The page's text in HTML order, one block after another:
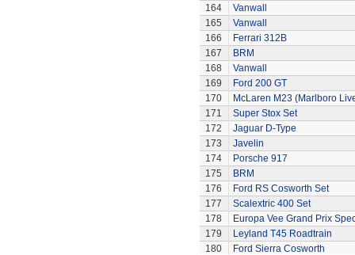
164
Vanwall
165
Vanwall
166
Ferrari 312B
167
BRM
168
Vanwall
169
Ford 200 GT
170
McLaren M23 (Marlboro
171
Super Stox Set
172
Jaguar D-Type
173
Javelin
174
Porsche 917
175
BRM
176
Ford RS Cosworth Set
177
Scalextric 400 Set
178
Europa Vee Grand Prix
179
Leyland T45 Roadtrain
180
Ford Sierra Cosworth